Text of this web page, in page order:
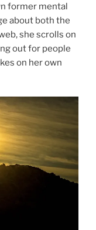
former mental
about both the
she scrolls on
out for people
on her own